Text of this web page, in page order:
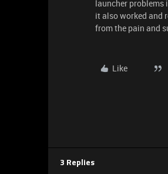
launcher problems
it also worked and
from the pain and
Like
3 Replies